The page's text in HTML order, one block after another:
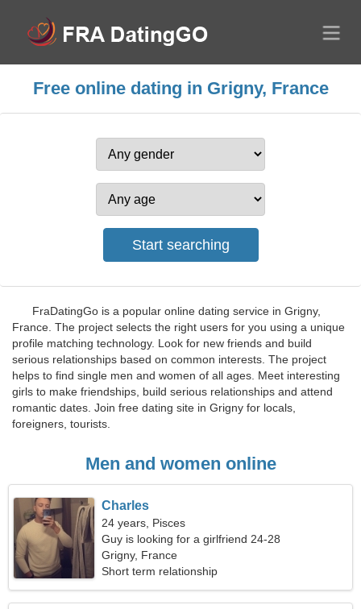
Free online dating in Grigny, France
FraDatingGo is a popular online dating service in Grigny,
France. The project selects the right users for you using a unique
profile matching technology. Look for new friends and build
serious relationships based on common interests. The project
helps to find single men and women of all ages. Meet interesting
girls to make friendships, build serious relationships and attend
romantic dates. Join free dating site in Grigny for locals,
foreigners, tourists.
Men and women online
Charles
24 years, Pisces
Guy is looking for a girlfriend 24-28
Grigny, France
Short term relationship